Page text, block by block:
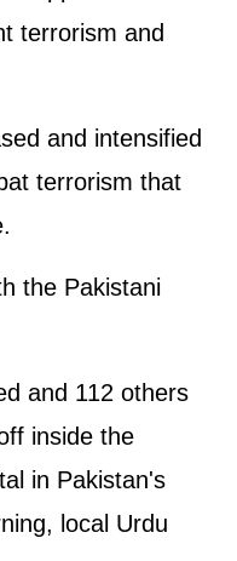
terrorism and
and intensified
terrorism that
the Pakistani
and 112 others
inside the
in Pakistan's
local Urdu